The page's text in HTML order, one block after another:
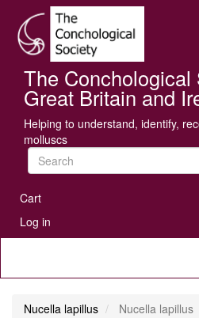
main
content
The Conchological
Great Britain and
Helping to understand, identify,
molluscs
User
account
menu
Cart
Log in
Nucella lapillus Nucella lapillus